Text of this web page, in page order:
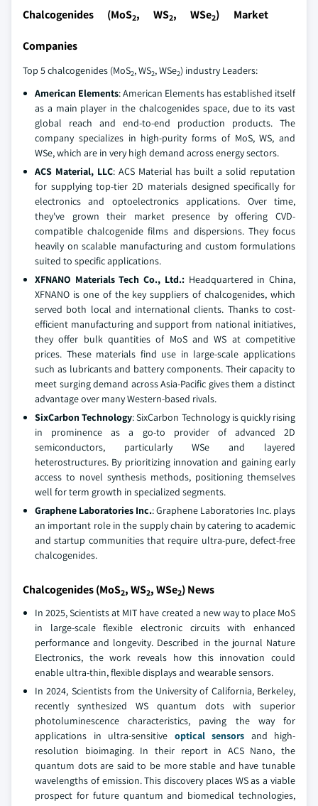
Chalcogenides (MoS2, WS2, WSe2) Market
Companies
Top 5 chalcogenides (MoS2, WS2, WSe2) industry Leaders:
American Elements: American Elements has established itself
as a main player in the chalcogenides space, due to its vast
global reach and end-to-end production products. The
company specializes in high-purity forms of MoS, WS, and
WSe, which are in very high demand across energy sectors.
ACS Material, LLC: ACS Material has built a solid reputation
for supplying top-tier 2D materials designed specifically for
electronics and optoelectronics applications. Over time,
they've grown their market presence by offering CVD-
compatible chalcogenide films and dispersions. They focus
heavily on scalable manufacturing and custom formulations
suited to specific applications.
XFNANO Materials Tech Co., Ltd.:Headquartered in China,
XFNANO is one of the key suppliers of chalcogenides, which
served both local and international clients. Thanks to cost-
efficient manufacturing and support from national initiatives,
they offer bulk quantities of MoS and WS at competitive
prices. These materials find use in large-scale applications
such as lubricants and battery components. Their capacity to
meet surging demand across Asia-Pacific gives them a distinct
advantage over many Western-based rivals.
SixCarbon Technology: SixCarbon Technology is quickly rising
in prominence as a go-to provider of advanced 2D
semiconductors, particularly WSe and layered
heterostructures. By prioritizing innovation and gaining early
access to novel synthesis methods, positioning themselves
well for term growth in specialized segments.
Graphene Laboratories Inc.: Graphene Laboratories Inc. plays
an important role in the supply chain by catering to academic
and startup communities that require ultra-pure, defect-free
chalcogenides.
Chalcogenides (MoS2, WS2, WSe2) News
In 2025, Scientists at MIT have created a new way to place MoS
in large-scale flexible electronic circuits with enhanced
performance and longevity. Described in the journal Nature
Electronics, the work reveals how this innovation could
enable ultra-thin, flexible displays and wearable sensors.
In 2024, Scientists from the University of California, Berkeley,
recently synthesized WS quantum dots with superior
photoluminescence characteristics, paving the way for
applications in ultra-sensitive optical sensors and high-
resolution bioimaging. In their report in ACS Nano, the
quantum dots are said to be more stable and have tunable
wavelengths of emission. This discovery places WS as a viable
prospect for future quantum and biomedical technologies,